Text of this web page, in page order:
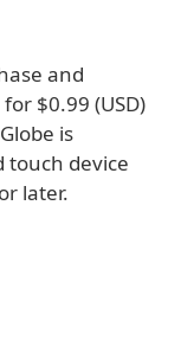
and
$0.99 (USD)
is
touch device
later.